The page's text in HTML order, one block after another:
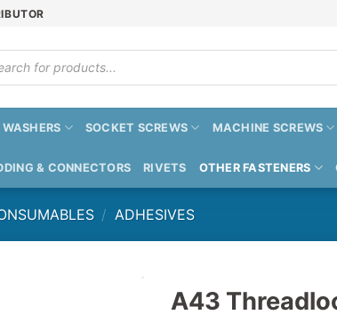
WASHERS SOCKET SCREWS MACHINE SCREWS
& CONNECTORS RIVETS OTHER FASTENERS
/ ADHESIVES
A43